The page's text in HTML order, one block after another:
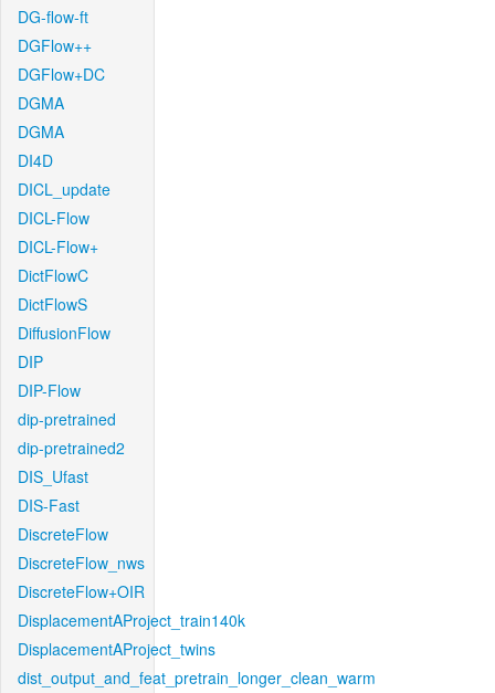
DG-flow-ft
DGFlow++
DGFlow+DC
DGMA
DGMA
DI4D
DICL_update
DICL-Flow
DICL-Flow+
DictFlowC
DictFlowS
DiffusionFlow
DIP
DIP-Flow
dip-pretrained
dip-pretrained2
DIS_Ufast
DIS-Fast
DiscreteFlow
DiscreteFlow_nws
DiscreteFlow+OIR
DisplacementAProject_train140k
DisplacementAProject_twins
dist_output_and_feat_pretrain_longer_clean_warm